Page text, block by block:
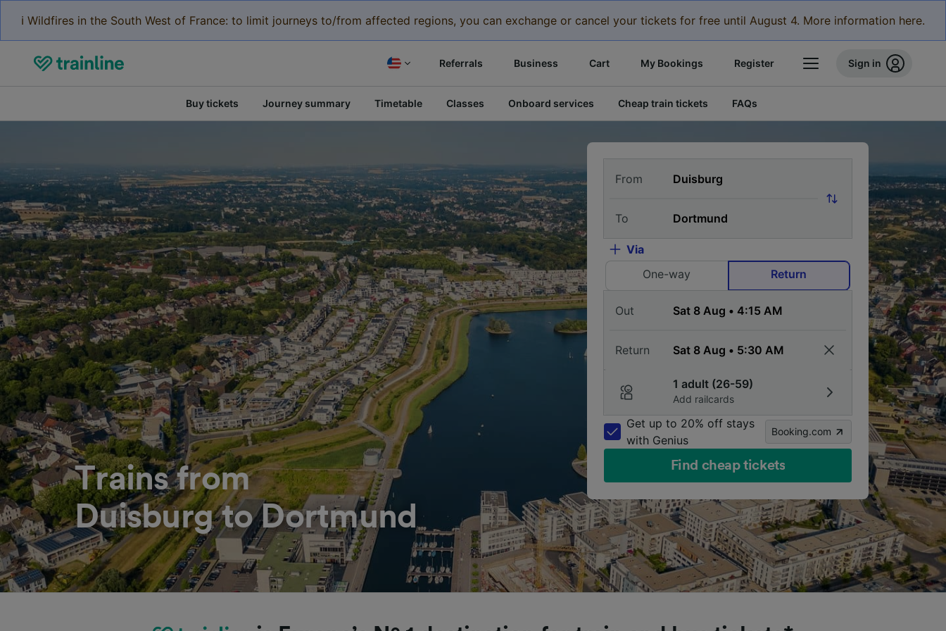
ℹ️ Wildfires in the South West of France: to limit journeys to/from affected regions, you can exchange or cancel your tickets for free until August 4. More information here.
Referrals Business Cart My Bookings Register Sign in
Buy tickets Journey summary Timetable Classes Onboard services Cheap train tickets FAQs
Trains from
Duisburg to Dortmund
From
To
Via
One-way
Return
Out
Return
1 adult (26-59)
Add railcards
Get up to 20% off stays
with Genius
Booking.com
Find cheap tickets